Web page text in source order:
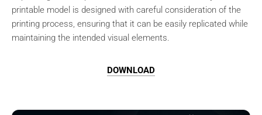
printable model is designed with careful consideration of the
printing process, ensuring that it can be easily replicated while
maintaining the intended visual elements.
DOWNLOAD